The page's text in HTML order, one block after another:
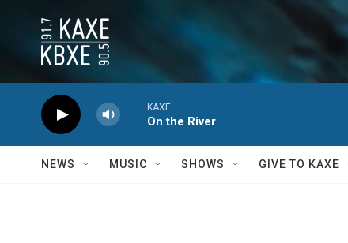
KAXE
On the River
NEWS MUSIC SHOWS GIVE TO KAXE